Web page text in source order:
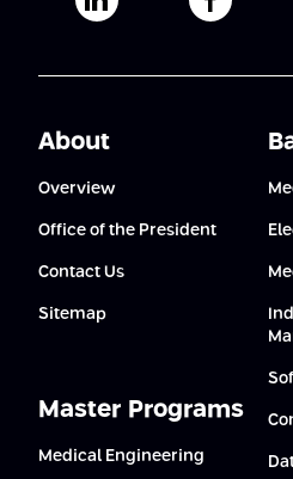
Afeka's Linkedin
Afeka's
About
Overview
Office of the President
Contact Us
Sitemap
Master Programs
Medical Engineering